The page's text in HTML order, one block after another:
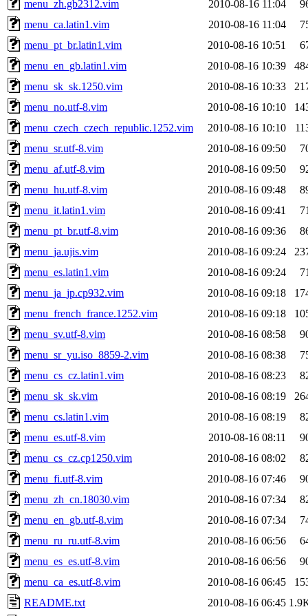
menu_zh.gb2312.vim 2010-08-16 11:04
menu_ca.latin1.vim
2010-08-16 11:04
menu_pt_br.latin1.vim
2010-08-16 10:51
menu_en_gb.latin1.vim
2010-08-16 10:39
menu_sk_sk.1250.vim
2010-08-16 10:33
menu_no.utf-8.vim
2010-08-16 10:10
menu_czech_czech_republic.1252.vim
2010-08-16 10:10
menu_sr.utf-8.vim
2010-08-16 09:50
menu_af.utf-8.vim
2010-08-16 09:50
menu_hu.utf-8.vim
2010-08-16 09:48
menu_it.latin1.vim
2010-08-16 09:41
menu_pt_br.utf-8.vim
2010-08-16 09:36
menu_ja.ujis.vim
2010-08-16 09:24
menu_es.latin1.vim
2010-08-16 09:24
menu_ja_jp.cp932.vim
2010-08-16 09:18
menu_french_france.1252.vim
2010-08-16 09:18
menu_sv.utf-8.vim
2010-08-16 08:58
menu_sr_yu.iso_8859-2.vim
2010-08-16 08:38
menu_cs_cz.latin1.vim
2010-08-16 08:23
menu_sk_sk.vim
2010-08-16 08:19
menu_cs.latin1.vim
2010-08-16 08:19
menu_es.utf-8.vim
2010-08-16 08:11
menu_cs_cz.cp1250.vim
2010-08-16 08:02
menu_fi.utf-8.vim
2010-08-16 07:46
menu_zh_cn.18030.vim
2010-08-16 07:34
menu_en_gb.utf-8.vim
2010-08-16 07:34
menu_ru_ru.utf-8.vim
2010-08-16 06:56
menu_es_es.utf-8.vim
2010-08-16 06:56
menu_ca_es.utf-8.vim
2010-08-16 06:45
README.txt
2010-08-16 06:45